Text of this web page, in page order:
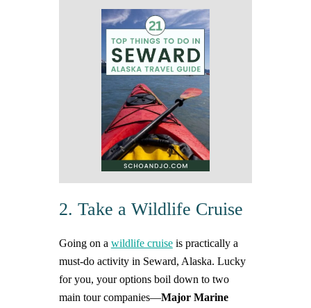
2. Take a Wildlife Cruise
Going on a wildlife cruiseis practically a
must-do activity in Seward, Alaska. Lucky
for you, your options boil down to two
main tour companies—Major Marine